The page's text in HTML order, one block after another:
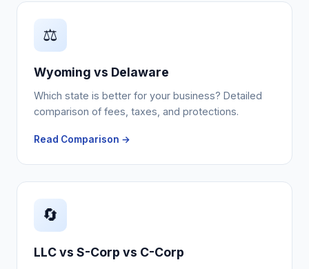
⚖️
Wyoming vs Delaware
Which state is better for your business? Detailed
comparison of fees, taxes, and protections.
Read Comparison →
🔄
LLC vs S-Corp vs C-Corp